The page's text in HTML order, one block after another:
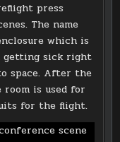
press
The name
which is
getting sick right
space. After the
room is used for
for the flight.